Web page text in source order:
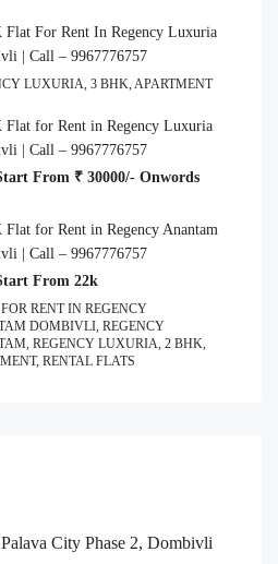
Flat For Rent In Regency Luxuria
| Call – 9967776757
LUXURIA, 3 BHK, APARTMENT
Flat for Rent in Regency Luxuria
| Call – 9967776757
From ₹ 30000/- Onwords
Flat for Rent in Regency Anantam
| Call – 9967776757
From 22k
RENT IN REGENCY
DOMBIVLI, REGENCY
REGENCY LUXURIA, 2 BHK,
RENTAL FLATS
City Phase 2, Dombivli